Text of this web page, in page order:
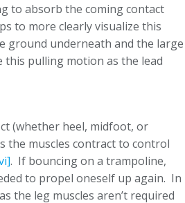
to absorb the coming contact
to more clearly visualize this
ground underneath and the large
pulling motion as the lead
(whether heel, midfoot, or
the muscles contract to control
. If bouncing on a trampoline,
to propel oneself up again. In
the leg muscles aren’t required